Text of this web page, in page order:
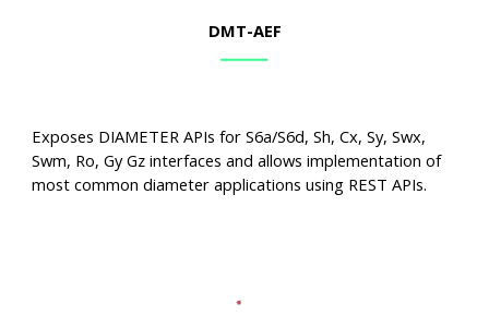
DMT-AEF
Exposes DIAMETER APIs for S6a/S6d, Sh, Cx, Sy, Swx,
Swm, Ro, Gy Gz interfaces and allows implementation of
most common diameter applications using REST APIs.